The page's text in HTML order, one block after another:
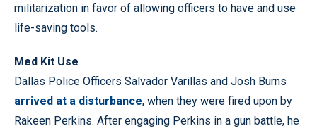
militarization in favor of allowing officers to have and use
life-saving tools.
Med Kit Use
Dallas Police Officers Salvador Varillas and Josh Burns
arrived at a disturbance, when they were fired upon by
Rakeen Perkins. After engaging Perkins in a gun battle, he